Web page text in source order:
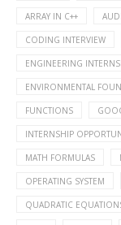
ARRAY IN C++ AUDI
CODING INTERVIEW
ENGINEERING
ENVIRONMENTAL
FUNCTIONS
INTERNSHIP
MATH FORMULAS
OPERATING SYSTEM
QUADRATIC